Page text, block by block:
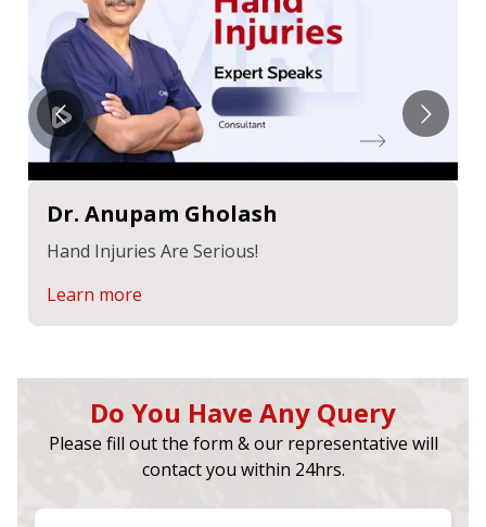
Dr. Anupam Gholash
Hand Injuries Are Serious!
Learn more
Do You Have Any Query
Please fill out the form & our representative will
contact you within 24hrs.